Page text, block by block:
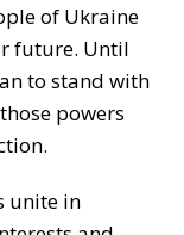
of Ukraine
future. Until
to stand with
powers
unite in